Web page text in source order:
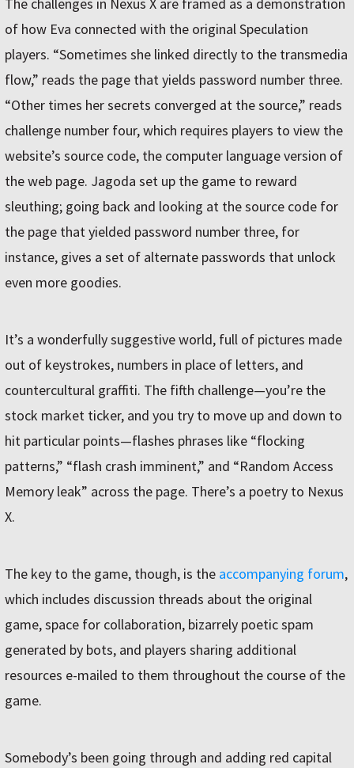
The challenges in Nexus X are framed as a demonstration
of how Eva connected with the original Speculation
players. “Sometimes she linked directly to the transmedia
flow,” reads the page that yields password number three.
“Other times her secrets converged at the source,” reads
challenge number four, which requires players to view the
website’s source code, the computer language version of
the web page. Jagoda set up the game to reward
sleuthing; going back and looking at the source code for
the page that yielded password number three, for
instance, gives a set of alternate passwords that unlock
even more goodies.
It’s a wonderfully suggestive world, full of pictures made
out of keystrokes, numbers in place of letters, and
countercultural graffiti. The fifth challenge—you’re the
stock market ticker, and you try to move up and down to
hit particular points—flashes phrases like “flocking
patterns,” “flash crash imminent,” and “Random Access
Memory leak” across the page. There’s a poetry to Nexus
X.
The key to the game, though, is the accompanying forum,
which includes discussion threads about the original
game, space for collaboration, bizarrely poetic spam
generated by bots, and players sharing additional
resources e-mailed to them throughout the course of the
game.
Somebody’s been going through and adding red capital